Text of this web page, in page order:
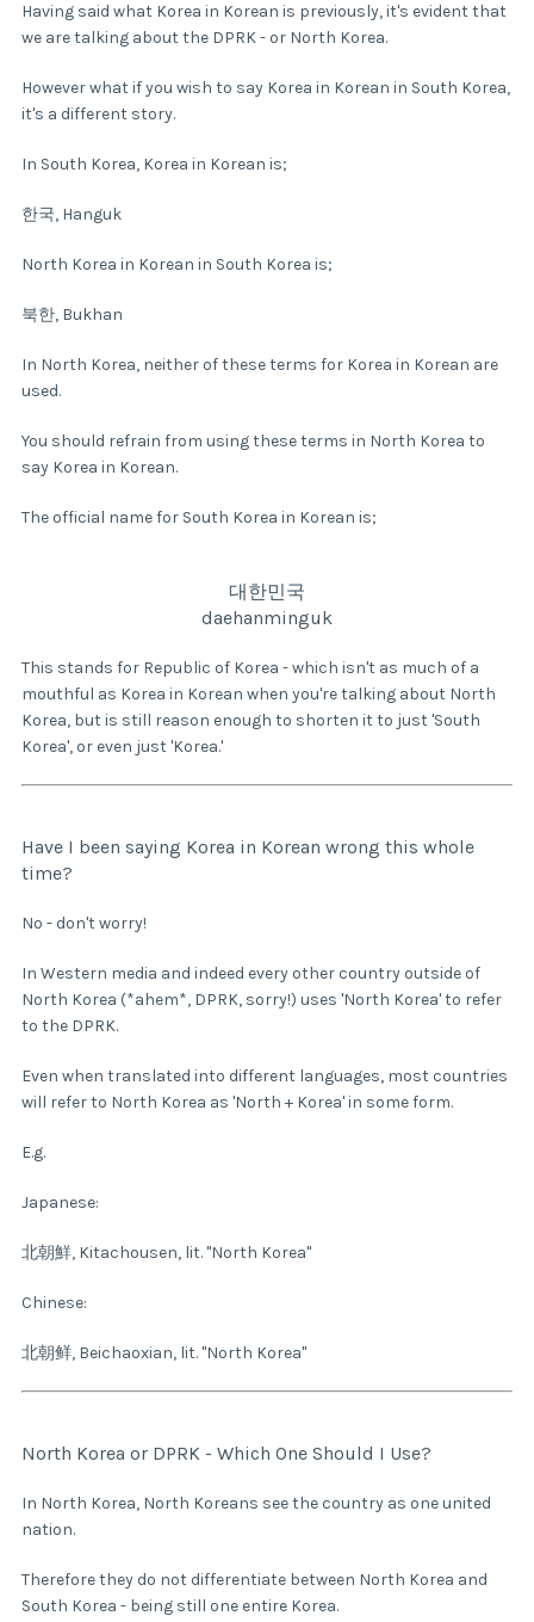
Having said what Korea in Korean is previously, it's evident that
we are talking about the DPRK - or North Korea.
However what if you wish to say Korea in Korean in South Korea,
it's a different story.
In South Korea, Korea in Korean is;
한국, Hanguk
North Korea in Korean in South Korea is;
북한, Bukhan
In North Korea, neither of these terms for Korea in Korean are
used.
You should refrain from using these terms in North Korea to
say Korea in Korean.
The official name for South Korea in Korean is;
대한민국
daehanminguk
This stands for Republic of Korea - which isn't as much of a
mouthful as Korea in Korean when you're talking about North
Korea, but is still reason enough to shorten it to just 'South
Korea', or even just 'Korea.'
Have I been saying Korea in Korean wrong this whole
time?
No - don't worry!
In Western media and indeed every other country outside of
North Korea (*ahem*, DPRK, sorry!) uses 'North Korea' to refer
to the DPRK.
Even when translated into different languages, most countries
will refer to North Korea as 'North + Korea' in some form.
E.g.
Japanese:
北朝鮮, Kitachousen, lit. "North Korea"
Chinese:
北朝鲜, Beichaoxian, lit. "North Korea"
North Korea or DPRK - Which One Should I Use?
In North Korea, North Koreans see the country as one united
nation.
Therefore they do not differentiate between North Korea and
South Korea - being still one entire Korea.